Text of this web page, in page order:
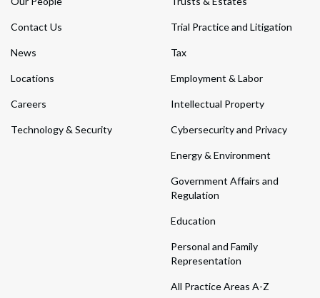
Contact Us
News
Locations
Careers
Technology & Security
Trial Practice and Litigation
Tax
Employment & Labor
Intellectual Property
Cybersecurity and Privacy
Energy & Environment
Government Affairs and
Regulation
Education
Personal and Family
Representation
All Practice Areas A-Z